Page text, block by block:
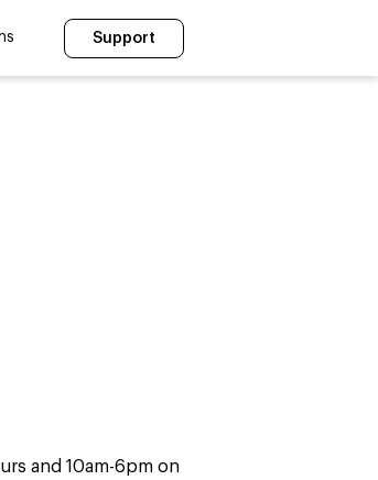
Support
and 10am-6pm on